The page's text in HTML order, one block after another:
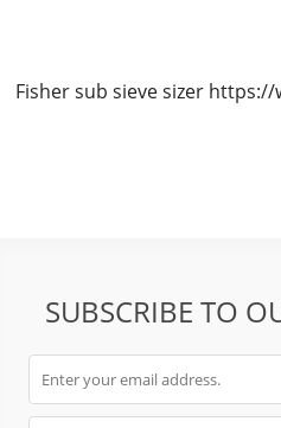
Fisher sub sieve sizer
SUBSCRIBE TO